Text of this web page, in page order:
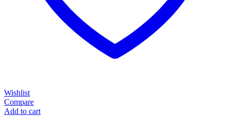
Wishlist
Compare
Add to cart